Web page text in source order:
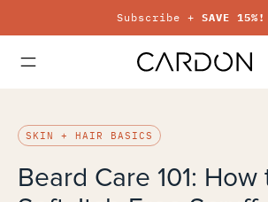
Subscribe + SAVE 15%!
SKIN + HAIR BASICS
Beard Care 101: